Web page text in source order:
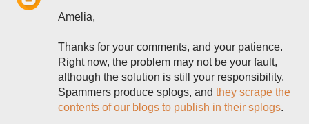
Amelia,
Thanks for your comments, and your patience.
Right now, the problem may not be your fault,
although the solution is still your responsibility.
Spammers produce splogs, and they scrape the
contents of our blogs to publish in their splogs.